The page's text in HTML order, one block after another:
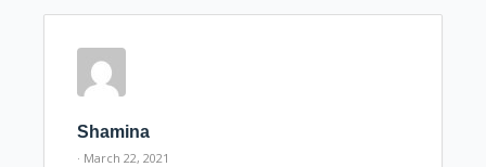
Shamina
· March 22, 2021